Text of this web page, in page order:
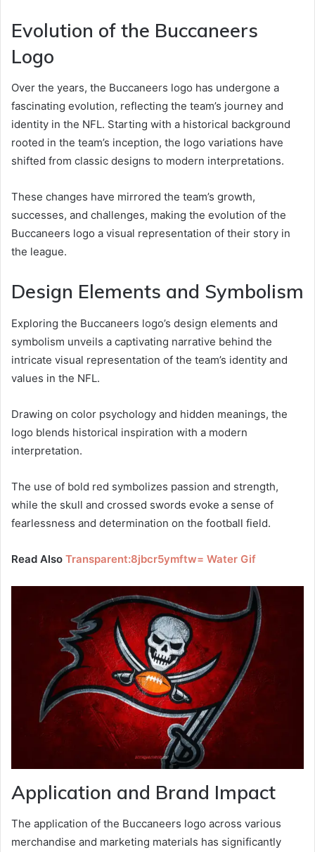
Evolution of the Buccaneers
Logo
Over the years, the Buccaneers logo has undergone a
fascinating evolution, reflecting the team’s journey and
identity in the NFL. Starting with a historical background
rooted in the team’s inception, the logo variations have
shifted from classic designs to modern interpretations.
These changes have mirrored the team’s growth,
successes, and challenges, making the evolution of the
Buccaneers logo a visual representation of their story in
the league.
Design Elements and Symbolism
Exploring the Buccaneers logo’s design elements and
symbolism unveils a captivating narrative behind the
intricate visual representation of the team’s identity and
values in the NFL.
Drawing on color psychology and hidden meanings, the
logo blends historical inspiration with a modern
interpretation.
The use of bold red symbolizes passion and strength,
while the skull and crossed swords evoke a sense of
fearlessness and determination on the football field.
Read Also Transparent:8jbcr5ymftw= Water Gif
Application and Brand Impact
The application of the Buccaneers logo across various
merchandise and marketing materials has significantly